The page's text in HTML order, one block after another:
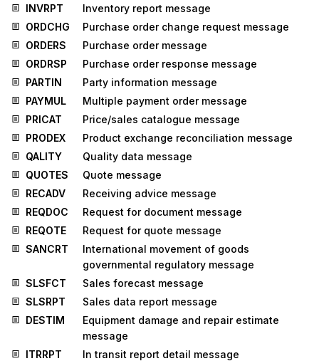
INVRPT
Inventory report message
ORDCHG
Purchase order change request message
ORDERS
Purchase order message
ORDRSP
Purchase order response message
PARTIN
Party information message
PAYMUL
Multiple payment order message
PRICAT
Price/sales catalogue message
PRODEX
Product exchange reconciliation message
QALITY
Quality data message
QUOTES
Quote message
RECADV
Receiving advice message
REQDOC
Request for document message
REQOTE
Request for quote message
SANCRT
International movement of goods
governmental regulatory message
SLSFCT
Sales forecast message
SLSRPT
Sales data report message
DESTIM
Equipment damage and repair estimate
message
ITRRPT
In transit report detail message